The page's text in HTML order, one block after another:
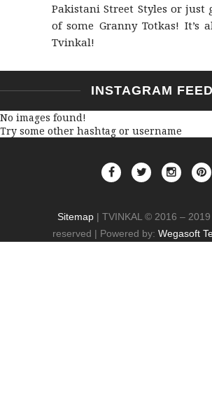
Pakistani Street Styles or just
of some Granny Totkas! It’s
Tvinkal!
INSTAGRAM
No images found!
Try some other hashtag or username
Sitemap | TVINKAL © 2016 –
reserved | Powered by: Wegasoft